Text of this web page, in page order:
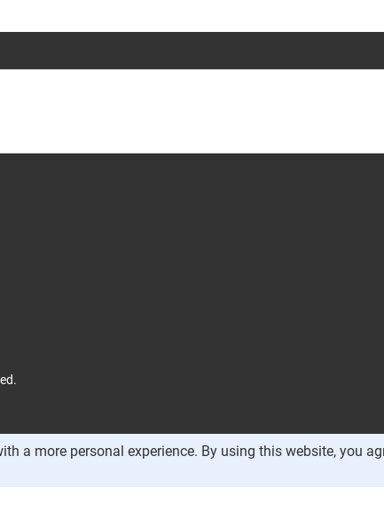
a more personal experience. By using this website, you